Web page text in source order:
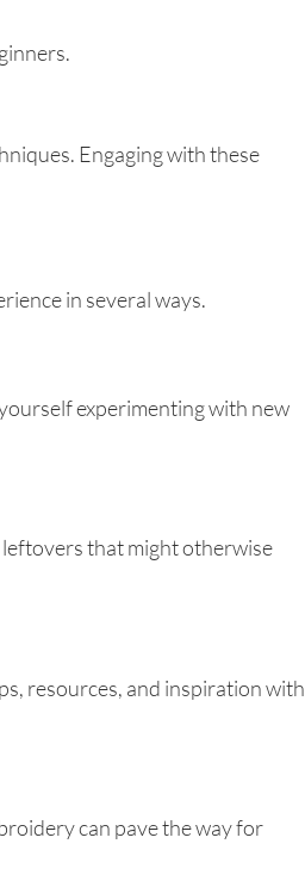
Engaging with these
in several ways.
experimenting with new
that might otherwise
resources, and inspiration with
can pave the way for